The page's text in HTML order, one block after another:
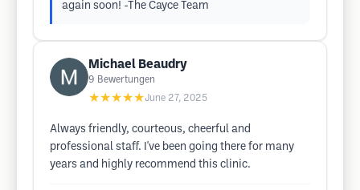
again soon! -The Cayce Team
Michael Beaudry
9 Bewertungen
★★★★★June 27, 2025
Always friendly, courteous, cheerful and
professional staff. I've been going there for many
years and highly recommend this clinic.